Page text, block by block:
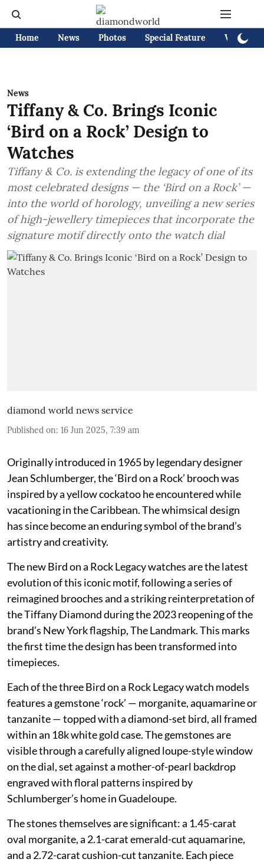
Home News Photos Special Feature Videos
News
Tiffany & Co. Brings Iconic
‘Bird on a Rock’ Design to
Watches
Tiffany & Co. is extending the legacy of one of its
most celebrated designs — the ‘Bird on a Rock’ —
into the world of horology, unveiling a new series
of high-jewellery timepieces that incorporate the
signature motif directly onto the watch dial
diamond world news service
Published on: 16 Jun 2025, 7:39 am
Originally introduced in 1965 by legendary designer
Jean Schlumberger, the ‘Bird on a Rock’ brooch was
inspired by a yellow cockatoo he encountered while
vacationing in the Caribbean. The whimsical design
has since become an enduring symbol of the brand’s
artistry and creativity.
The new Bird on a Rock Legacy watches are the latest
evolution of this iconic motif, following a series of
reimagined brooches and a striking reinterpretation of
the Tiffany Diamond during the 2023 reopening of the
brand’s New York flagship, The Landmark. This marks
the first time the design has been transformed into
timepieces.
Each of the three Bird on a Rock Legacy watch models
features a gemstone ‘rock’ — morganite, aquamarine or
tanzanite — topped with a diamond-set bird, all framed
within an 18k white gold case. The gemstones are
visible through a carefully aligned loupe-style window
on the dial, set against a mother-of-pearl backdrop
engraved with floral patterns inspired by
Schlumberger’s home in Guadeloupe.
The stones themselves are significant: a 1.45-carat
oval morganite, a 2.1-carat emerald-cut aquamarine,
and a 2.72-carat cushion-cut tanzanite. Each piece